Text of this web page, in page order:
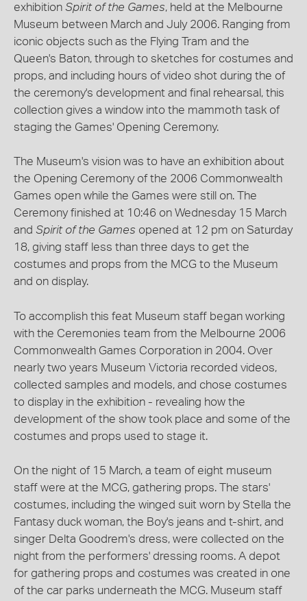
exhibition Spirit of the Games, held at the Melbourne
Museum between March and July 2006. Ranging from
iconic objects such as the Flying Tram and the
Queen's Baton, through to sketches for costumes and
props, and including hours of video shot during the of
the ceremony's development and final rehearsal, this
collection gives a window into the mammoth task of
staging the Games' Opening Ceremony.
The Museum's vision was to have an exhibition about
the Opening Ceremony of the 2006 Commonwealth
Games open while the Games were still on. The
Ceremony finished at 10:46 on Wednesday 15 March
and Spirit of the Games opened at 12 pm on Saturday
18, giving staff less than three days to get the
costumes and props from the MCG to the Museum
and on display.
To accomplish this feat Museum staff began working
with the Ceremonies team from the Melbourne 2006
Commonwealth Games Corporation in 2004. Over
nearly two years Museum Victoria recorded videos,
collected samples and models, and chose costumes
to display in the exhibition - revealing how the
development of the show took place and some of the
costumes and props used to stage it.
On the night of 15 March, a team of eight museum
staff were at the MCG, gathering props. The stars'
costumes, including the winged suit worn by Stella the
Fantasy duck woman, the Boy's jeans and t-shirt, and
singer Delta Goodrem's dress, were collected on the
night from the performers' dressing rooms. A depot
for gathering props and costumes was created in one
of the car parks underneath the MCG. Museum staff